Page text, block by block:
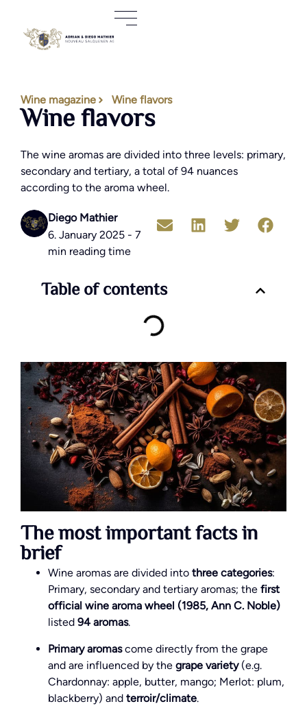
Wine magazine Wine flavors
Wine flavors
The wine aromas are divided into three levels: primary,
secondary and tertiary, a total of 94 nuances
according to the aroma wheel.
Diego Mathier
6. January 2025 - 7
min reading time
Table of contents
The most important facts in
brief
Wine aromas are divided into three categories:
Primary, secondary and tertiary aromas; the first
official wine aroma wheel (1985, Ann C. Noble)
listed 94 aromas.
Primary aromascome directly from the grape
and are influenced by the grape variety(e.g.
Chardonnay: apple, butter, mango; Merlot: plum,
blackberry) and terroir/climate.